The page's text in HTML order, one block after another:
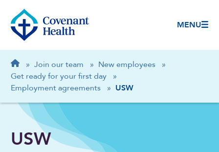
MENU
Breadcrumb
Home
» Join our team » New employees
»
Get ready for your first day
»
Employment agreements
» USW
USW